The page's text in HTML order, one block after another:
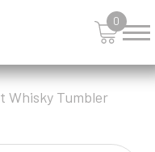
0
Whisky Tumbler